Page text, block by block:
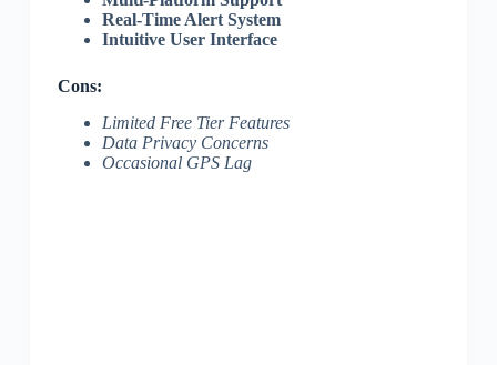
Real-Time Alert System
Intuitive User Interface
Cons:
Limited Free Tier Features
Data Privacy Concerns
Occasional GPS Lag